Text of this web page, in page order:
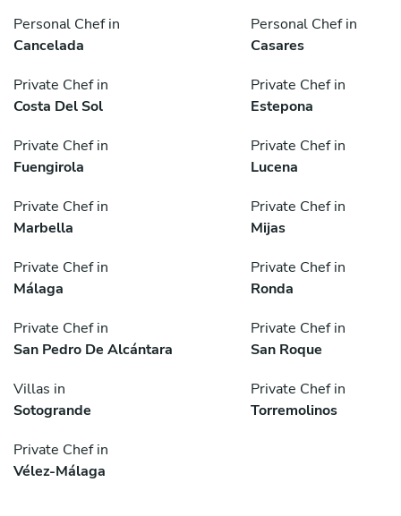
Personal Chef in
Cancelada
Personal Chef in
Casares
Private Chef in
Costa Del Sol
Private Chef in
Estepona
Private Chef in
Fuengirola
Private Chef in
Lucena
Private Chef in
Marbella
Private Chef in
Mijas
Private Chef in
Málaga
Private Chef in
Ronda
Private Chef in
San Pedro De Alcántara
Private Chef in
San Roque
Villas in
Sotogrande
Private Chef in
Torremolinos
Private Chef in
Vélez-Málaga